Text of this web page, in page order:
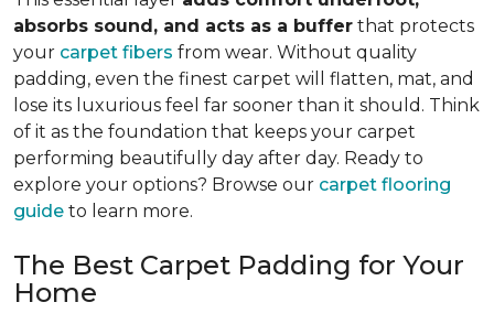
absorbs sound, and acts as a buffer that protects
your carpet fibers from wear. Without quality
padding, even the finest carpet will flatten, mat, and
lose its luxurious feel far sooner than it should. Think
of it as the foundation that keeps your carpet
performing beautifully day after day. Ready to
explore your options? Browse our carpet flooring
guide to learn more.
The Best Carpet Padding for Your
Home